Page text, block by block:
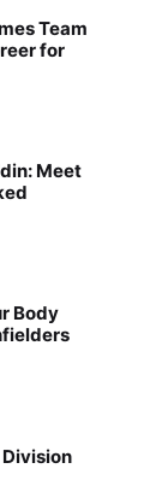
Team
for
Meet
Body
Division